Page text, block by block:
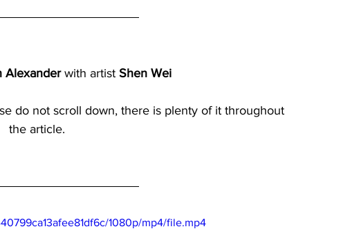
Alexander with artist Shen Wei
do not scroll down, there is plenty of it throughout
the article.
1080p/mp4/file.mp4